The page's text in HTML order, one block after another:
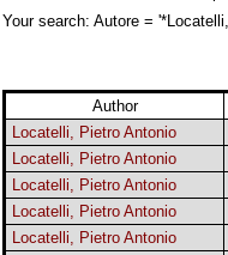
Your search: Autore =
Author
Locatelli, Pietro Antonio
Locatelli, Pietro Antonio
Locatelli, Pietro Antonio
Locatelli, Pietro Antonio
Locatelli, Pietro Antonio